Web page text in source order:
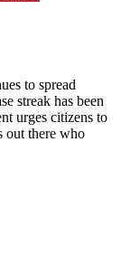
to spread
streak has been
urges citizens to
out there who